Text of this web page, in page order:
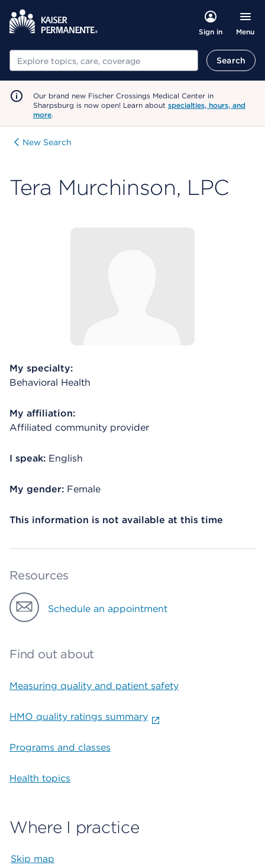
Sign in Menu
Search Search
Our brand new Fischer Crossings Medical Center in
Sharpsburg is now open! Learn about specialties, hours, and
more.
New Search
Tera Murchinson, LPC
My specialty:
Behavioral Health
My affiliation:
Affiliated community provider
I speak: English
My gender: Female
This information is not available at this time
Resources
Schedule an appointment
Find out about
Measuring quality and patient safety
HMO quality ratings summary
Programs and classes
Health topics
Where I practice
Skip map